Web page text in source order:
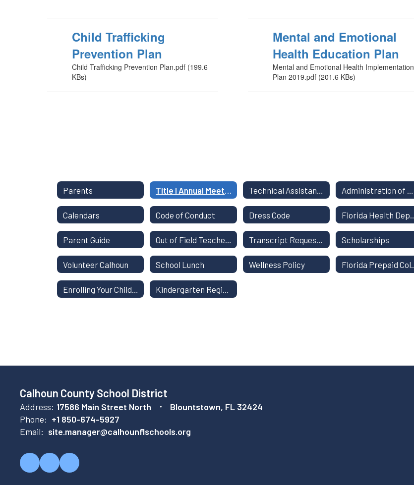
Child Trafficking
Prevention Plan
Child Trafficking Prevention Plan.pdf (199.6
KBs)
Mental and Emotional
Health Education Plan
Mental and Emotional Health Implementation
Plan 2019.pdf (201.6 KBs)
Parents
Calendars Code of Conduct Dress Code
Parent Guide Scholarships
Volunteer Calhoun School Lunch Wellness Policy
Calhoun County School District
Address: 17586 Main Street North
Blountstown, FL 32424
Phone: +1 850-674-5927
Email: site.manager@calhounflschools.org